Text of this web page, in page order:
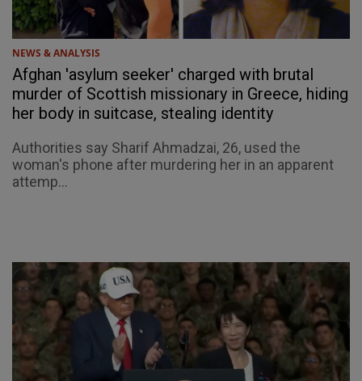
NEWS & ANALYSIS
Afghan 'asylum seeker' charged with brutal
murder of Scottish missionary in Greece, hiding
her body in suitcase, stealing identity
Authorities say Sharif Ahmadzai, 26, used the
woman's phone after murdering her in an apparent
attemp...